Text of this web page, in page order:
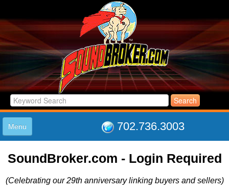
702.736.3003
Menu
LISTINGS
LOG IN
SoundBroker.com - Login Required
(Celebrating our 29th anniversary linking buyers and sellers)